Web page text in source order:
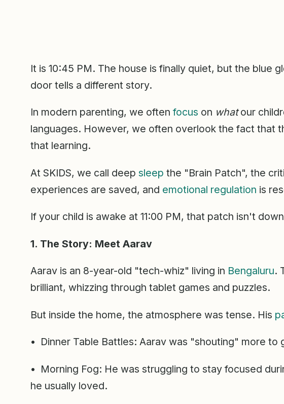
It is 10:45 PM. The house is finally quiet, but the blue
door tells a different story.
In modern parenting, we often focus on whatour
languages. However, we often overlook the fact that
that learning.
At SKIDS, we call deep sleep the "Brain Patch", the
experiences are saved, and emotional regulation is
If your child is awake at 11:00 PM, that patch isn't
1. The Story: Meet Aarav
Aarav is an 8-year-old "tech-whiz" living in Bengaluru.
brilliant, whizzing through tablet games and puzzles.
But inside the home, the atmosphere was tense. His
• Dinner Table Battles: Aarav was "shouting" more to
• Morning Fog: He was struggling to stay focused
he usually loved.